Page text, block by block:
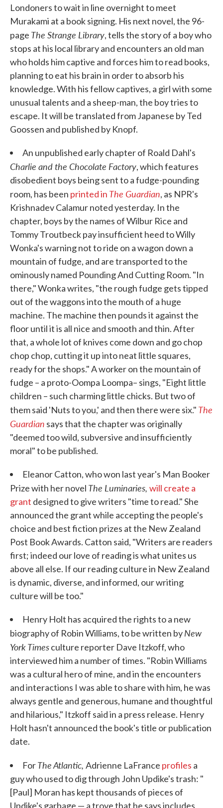
Londoners to wait in line overnight to meet
Murakami at a book signing. His next novel, the 96-
page The Strange Library, tells the story of a boy who
stops at his local library and encounters an old man
who holds him captive and forces him to read books,
planning to eat his brain in order to absorb his
knowledge. With his fellow captives, a girl with some
unusual talents and a sheep-man, the boy tries to
escape. It will be translated from Japanese by Ted
Goossen and published by Knopf.
An unpublished early chapter of Roald Dahl's
Charlie and the Chocolate Factory, which features
disobedient boys being sent to a fudge-pounding
room, has been printed in The Guardian, as NPR's
Krishnadev Calamur noted yesterday. In the
chapter, boys by the names of Wilbur Rice and
Tommy Troutbeck pay insufficient heed to Willy
Wonka's warning not to ride on a wagon down a
mountain of fudge, and are transported to the
ominously named Pounding And Cutting Room. "In
there," Wonka writes, "the rough fudge gets tipped
out of the waggons into the mouth of a huge
machine. The machine then pounds it against the
floor until it is all nice and smooth and thin. After
that, a whole lot of knives come down and go chop
chop chop, cutting it up into neat little squares,
ready for the shops." A worker on the mountain of
fudge – a proto-Oompa Loompa– sings, "Eight little
children – such charming little chicks. But two of
them said 'Nuts to you,' and then there were six." The
Guardian says that the chapter was originally
"deemed too wild, subversive and insufficiently
moral" to be published.
Eleanor Catton, who won last year's Man Booker
Prize with her novel The Luminaries, will create a
grant designed to give writers "time to read." She
announced the grant while accepting the people's
choice and best fiction prizes at the New Zealand
Post Book Awards. Catton said, "Writers are readers
first; indeed our love of reading is what unites us
above all else. If our reading culture in New Zealand
is dynamic, diverse, and informed, our writing
culture will be too."
Henry Holt has acquired the rights to a new
biography of Robin Williams, to be written byNew
York Timesculture reporter Dave Itzkoff, who
interviewed him a number of times. "Robin Williams
was a cultural hero of mine, and in the encounters
and interactions I was able to share with him, he was
always gentle and generous, humane and thoughtful
and hilarious," Itzkoff said in a press release. Henry
Holt hasn't announced the book's title or publication
date.
ForThe Atlantic, Adrienne LaFrance profiles a
guy who used to dig through John Updike's trash: "
[Paul] Moran has kept thousands of pieces of
Updike's garbage — a trove that he says includes